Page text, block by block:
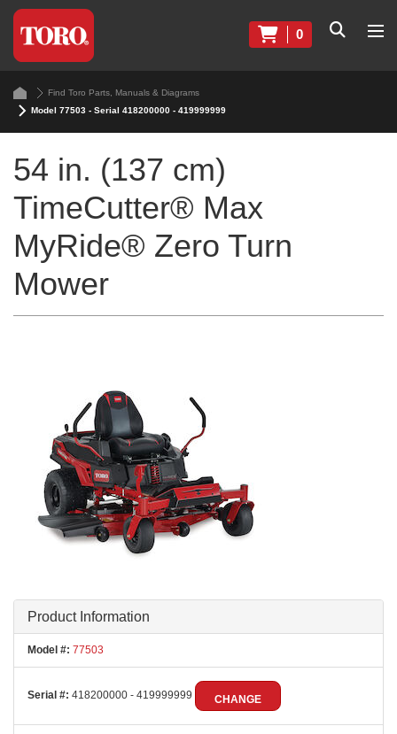
0
Find Toro Parts, Manuals & Diagrams
Model 77503 - Serial 418200000 - 419999999
54 in. (137 cm)
TimeCutter® Max
MyRide® Zero Turn
Mower
Product Information
Model #: 77503
Serial #: 418200000 - 419999999 CHANGE